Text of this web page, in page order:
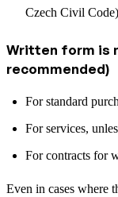
Czech Civil
Written form is
recommended)
For standard
For services,
For contracts for
Even in cases where